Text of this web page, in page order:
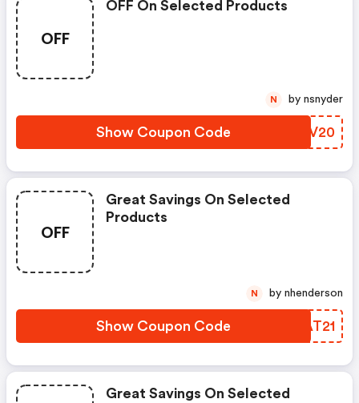
OFF
OFF On Selected Products
Show Coupon Code RJSV20
N by nsnyder
OFF
Great Savings On Selected
Products
Show Coupon Code JWAT21
N by nhenderson
Great Savings On Selected